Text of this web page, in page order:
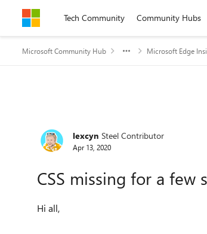
Skip to contentTech Community Community Hubs
Microsoft Community Hub Microsoft Edge
lexcyn Steel Contributor
Apr 13, 2020
CSS missing for a few
Hi all,